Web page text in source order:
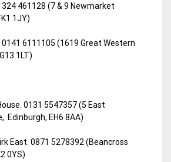
461128 (7 & 9 Newmarket
1JY)
0141 6111105 (1619 Great Western
1LT)
0131 5547357 (5 East
Edinburgh, EH6 8AA)
East. 0871 5278392 (Beancross
0YS)